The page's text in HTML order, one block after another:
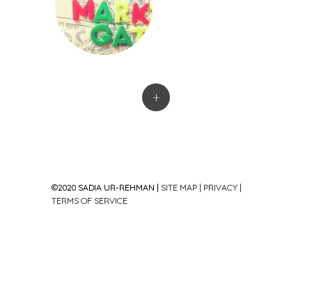
+
©2020 SADIA UR-REHMAN | SITE MAP | PRIVACY |
TERMS OF SERVICE